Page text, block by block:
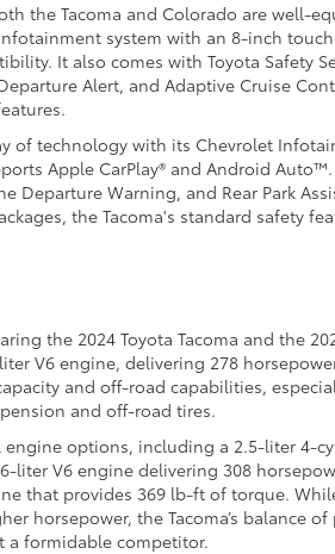
the Tacoma and Colorado are well-
system with an 8-inch
It also comes with Toyota Safety
Alert, and Adaptive Cruise
of technology with its Chevrolet
Apple CarPlay® and Android Auto™.
Departure Warning, and Rear Park
the Tacoma's standard safety
the 2024 Toyota Tacoma and the
V6 engine, delivering 278
and off-road capabilities,
and off-road tires.
engine options, including a 2.5-liter 4-
liter V6 engine delivering 308
that provides 369 lb-ft of torque.
horsepower, the Tacoma’s balance of
a formidable competitor.